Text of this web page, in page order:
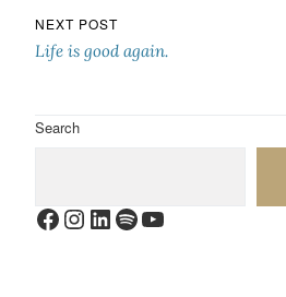
NEXT POST
Life is good again.
Search
Facebook
Instagram
LinkedIn
Spotify
YouTube